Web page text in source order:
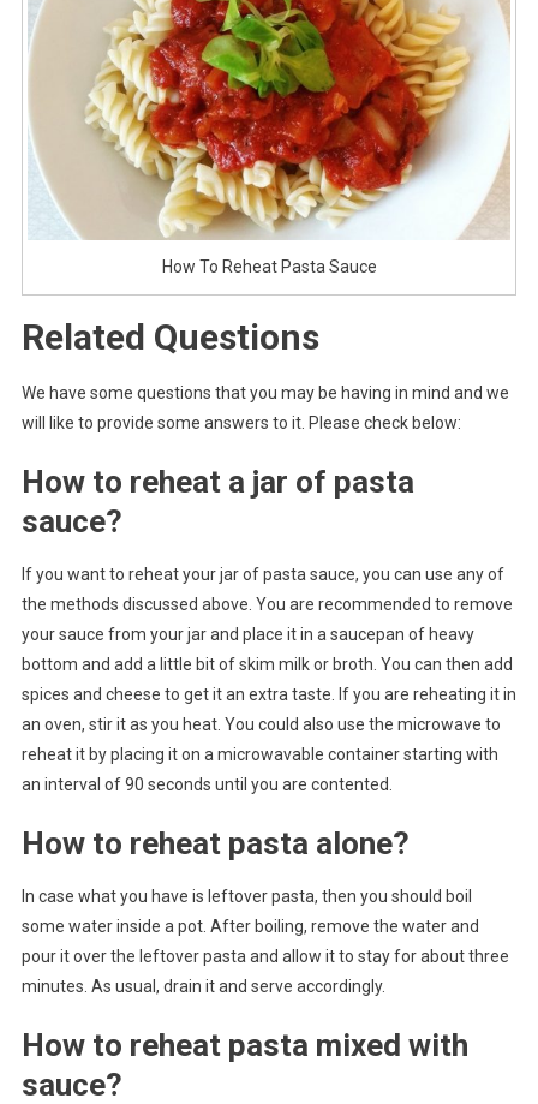
How To Reheat Pasta Sauce
Related Questions
We have some questions that you may be having in mind and we
will like to provide some answers to it. Please check below:
How to reheat a jar of pasta
sauce?
If you want to reheat your jar of pasta sauce, you can use any of
the methods discussed above. You are recommended to remove
your sauce from your jar and place it in a saucepan of heavy
bottom and add a little bit of skim milk or broth. You can then add
spices and cheese to get it an extra taste. If you are reheating it in
an oven, stir it as you heat. You could also use the microwave to
reheat it by placing it on a microwavable container starting with
an interval of 90 seconds until you are contented.
How to reheat pasta alone?
In case what you have is leftover pasta, then you should boil
some water inside a pot. After boiling, remove the water and
pour it over the leftover pasta and allow it to stay for about three
minutes. As usual, drain it and serve accordingly.
How to reheat pasta mixed with
sauce?